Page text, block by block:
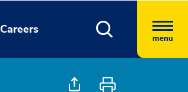
Careers
menu